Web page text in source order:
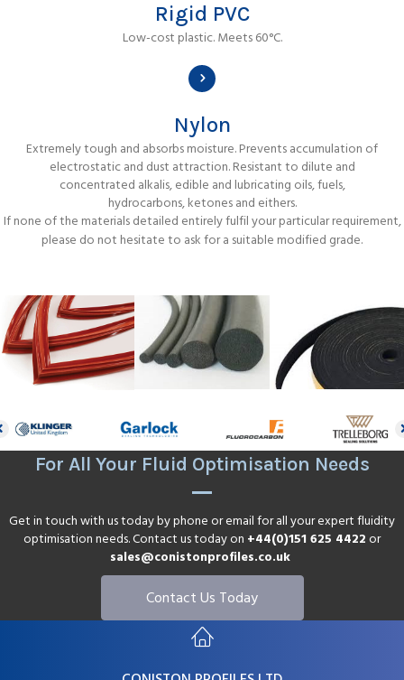
Rigid PVC
Low-cost plastic. Meets 60°C.
Nylon
Extremely tough and absorbs moisture. Prevents accumulation of
electrostatic and dust attraction. Resistant to dilute and
concentrated alkalis, edible and lubricating oils, fuels,
hydrocarbons, ketones and eithers.
If none of the materials detailed entirely fulfil your particular requirement,
please do not hesitate to ask for a suitable modified grade.
For All Your Fluid Optimisation Needs
Get in touch with us today by phone or email for all your expert fluidity
optimisation needs. Contact us today on +44(0)151 625 4422 or
sales@conistonprofiles.co.uk
Contact Us Today